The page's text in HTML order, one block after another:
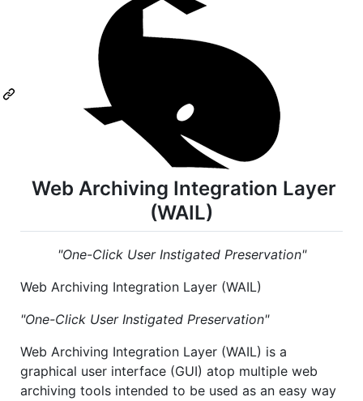
Web Archiving Integration Layer
(WAIL)
"One-Click User Instigated Preservation"
Web Archiving Integration Layer (WAIL)
"One-Click User Instigated Preservation"
Web Archiving Integration Layer (WAIL) is a
graphical user interface (GUI) atop multiple web
archiving tools intended to be used as an easy way